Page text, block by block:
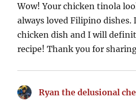
Wow! Your chicken tinola
always loved Filipino dishes.
chicken dish and I will
recipe! Thank you for
Ryan the delusional